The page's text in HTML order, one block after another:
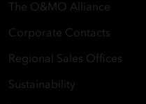
The O&MO Alliance
Corporate Contacts
Regional Sales Offices
Sustainability